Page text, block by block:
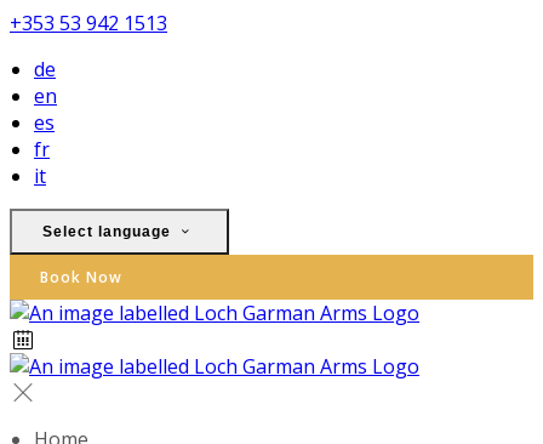
+353 53 942 1513
de
en
es
fr
it
Select language
Book Now